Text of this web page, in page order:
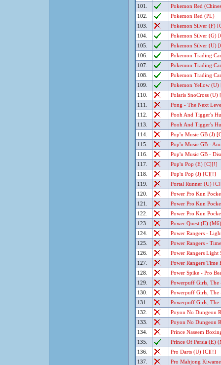
101.
Pokemon Red
102.
Pokemon Red (PL)
103.
Pokemon Silver (F)
104.
Pokemon Silver (G)
105.
Pokemon Silver (U)
106.
Pokemon Trading
107.
Pokemon Trading
108.
Pokemon Trading
109.
Pokemon Yellow
110.
Polaris SnoCross
111.
Pong - The Next
112.
Pooh And Tigger's
113.
Pooh And Tigger's
114.
Pop'n Music GB (J)
115.
Pop'n Music GB -
116.
Pop'n Music GB -
117.
Pop'n Pop (E) [C][!]
118.
Pop'n Pop (J) [C][!]
119.
Portal Runner (U)
120.
Power Pro Kun
121.
Power Pro Kun
122.
Power Pro Kun
123.
Power Quest (E)
124.
Power Rangers -
125.
Power Rangers -
126.
Power Rangers Light
127.
Power Rangers
128.
Power Spike - Pro
129.
Powerpuff Girls,
130.
Powerpuff Girls,
131.
Powerpuff Girls, The
132.
Poyon No Dungeon
133.
Poyon No Dungeon
134.
Prince Naseem
135.
Prince Of Persia (E)
136.
Pro Darts (U) [C][!]
137.
Pro Mahjong